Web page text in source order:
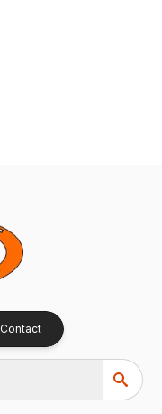
Contact